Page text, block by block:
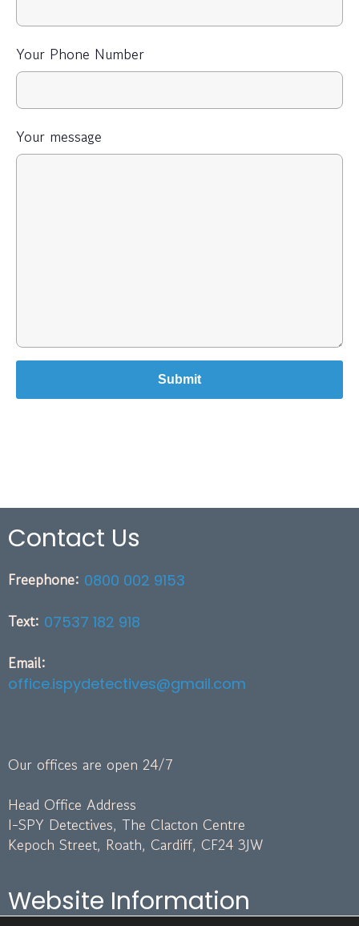
Your Phone Number
Your message
Contact Us
Freephone: 0800 002 9153
Text: 07537 182 918
Email:
office.ispydetectives@gmail.com
Our offices are open 24/7
Head Office Address
I-SPY Detectives, The Clacton Centre
Kepoch Street, Roath, Cardiff, CF24 3JW
Website Information